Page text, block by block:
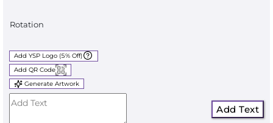
Rotation
Add YSP Logo (5% Off)
Add QR Code
Generate Artwork
Add Text